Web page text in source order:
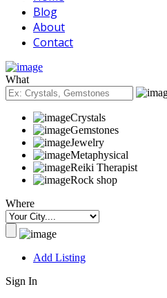
Blog
About
Contact
What
Crystals
Gemstones
Jewelry
Metaphysical
Reiki Therapist
Rock shop
Where
Add Listing
Sign In